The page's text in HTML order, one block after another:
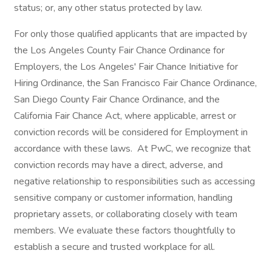
status; or, any other status protected by law.
For only those qualified applicants that are impacted by
the Los Angeles County Fair Chance Ordinance for
Employers, the Los Angeles' Fair Chance Initiative for
Hiring Ordinance, the San Francisco Fair Chance Ordinance,
San Diego County Fair Chance Ordinance, and the
California Fair Chance Act, where applicable, arrest or
conviction records will be considered for Employment in
accordance with these laws. At PwC, we recognize that
conviction records may have a direct, adverse, and
negative relationship to responsibilities such as accessing
sensitive company or customer information, handling
proprietary assets, or collaborating closely with team
members. We evaluate these factors thoughtfully to
establish a secure and trusted workplace for all.